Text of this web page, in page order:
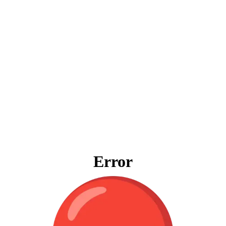
Error